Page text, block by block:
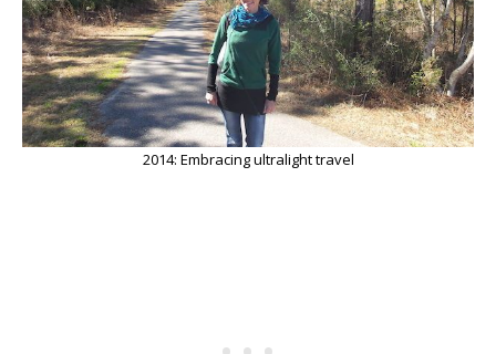
2014: Embracing ultralight travel